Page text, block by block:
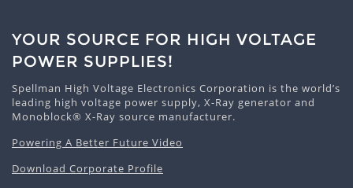
YOUR SOURCE FOR HIGH VOLTAGE
POWER SUPPLIES!
Spellman High Voltage Electronics Corporation is the world’s
leading high voltage power supply, X-Ray generator and
Monoblock® X-Ray source manufacturer.
Powering A Better Future Video
Download Corporate Profile